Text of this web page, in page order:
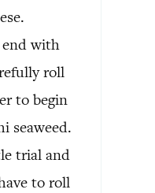
with
roll
to begin
seaweed.
trial and
to roll